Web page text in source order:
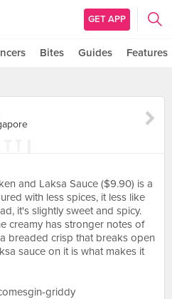
GET APP
Bites Guides Features
and Laksa Sauce ($9.90) is a
with less spices, it less like
it's slightly sweet and spicy.
creamy has stronger notes of
breaded crisp that breaks open
sauce on it is what makes it
griddy